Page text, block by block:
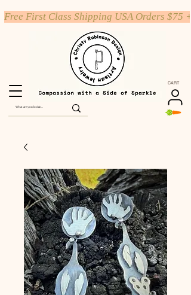
CART
Free First Class Shipping USA Orders $75 +